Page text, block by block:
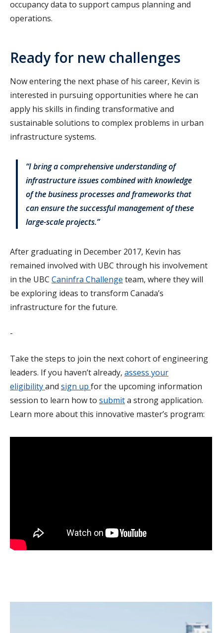
occupancy data to support campus planning and
operations.
Ready for new challenges
Now entering the next phase of his career, Kevin is
interested in pursuing opportunities where he can
apply his skills in finding transformative and
sustainable solutions to complex problems in urban
infrastructure systems.
“I bring a comprehensive understanding of
infrastructure issues combined with knowledge
of the business processes and frameworks that
can ensure the successful management of these
large-scale projects.”
After graduating in December 2017, Kevin has
remained involved with UBC through his involvement
in the UBC Caninfra Challenge team, where they will
be exploring ideas to transform Canada’s
infrastructure for the future.
-
Take the steps to join the next cohort of engineering
leaders. If you haven’t already, assess your
eligibilityand sign up for the upcoming information
session to learn how to submita strong application.
Learn more about this innovative master’s program: